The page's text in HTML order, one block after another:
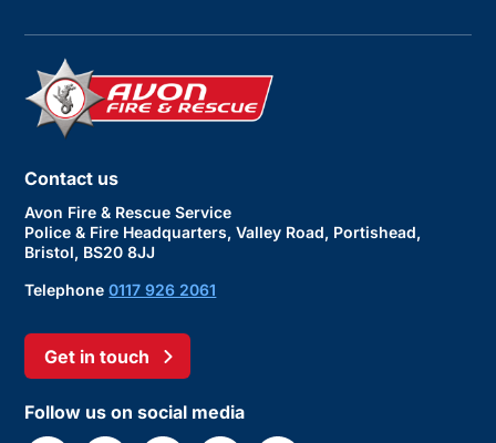
Contact us
Avon Fire & Rescue Service
Police & Fire Headquarters, Valley Road, Portishead,
Bristol, BS20 8JJ
Telephone0117 926 2061
Get in touch
Follow us on social media